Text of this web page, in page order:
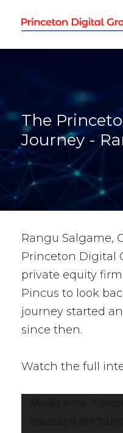
The
Journey -
Rangu Salgame,
Princeton Digital
private equity
Pincus to look
journey started
since then.
Watch the full